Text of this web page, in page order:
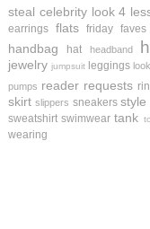
steal celebrity look 4
earrings flats friday faves
handbag hat headband
jewelry jumpsuit leggings
pumps reader requests
skirt slippers sneakers style
sweatshirt swimwear tank
wearing